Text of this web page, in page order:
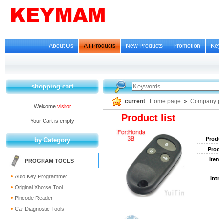
About Us All Products New Products Promotion
shopping cart
Welcome visitor
Your Cart is empty
by Category
PROGRAM TOOLS
Auto Key Programmer
Original Xhorse Tool
Pincode Reader
Car Diagnostic Tools
current Home page » Company
Product list